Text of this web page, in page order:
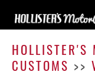
HOLLISTER'S
CUSTOMS >>